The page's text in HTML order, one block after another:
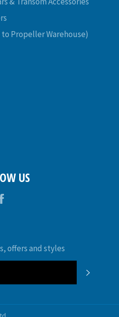
Propeller Warehouse)
US
offers and styles